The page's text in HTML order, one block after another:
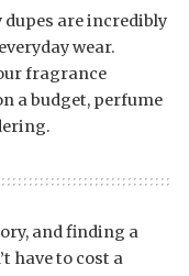
are incredibly
wear.
fragrance
a budget, perfume
and finding a
have to cost a